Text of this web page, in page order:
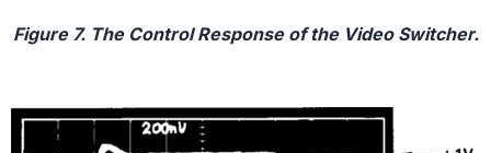
Figure 7. The Control Response of the Video Switcher.